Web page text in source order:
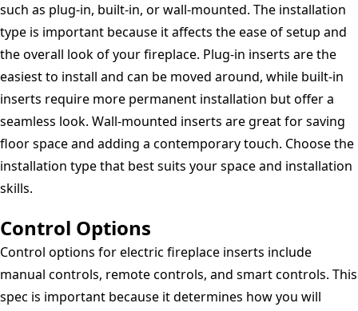
such as plug-in, built-in, or wall-mounted. The installation
type is important because it affects the ease of setup and
the overall look of your fireplace. Plug-in inserts are the
easiest to install and can be moved around, while built-in
inserts require more permanent installation but offer a
seamless look. Wall-mounted inserts are great for saving
floor space and adding a contemporary touch. Choose the
installation type that best suits your space and installation
skills.
Control Options
Control options for electric fireplace inserts include
manual controls, remote controls, and smart controls. This
spec is important because it determines how you will